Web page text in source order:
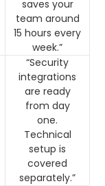
saves your
team around
15 hours every
week.”
“Security
integrations
are ready
from day
one.
Technical
setup is
covered
separately.”